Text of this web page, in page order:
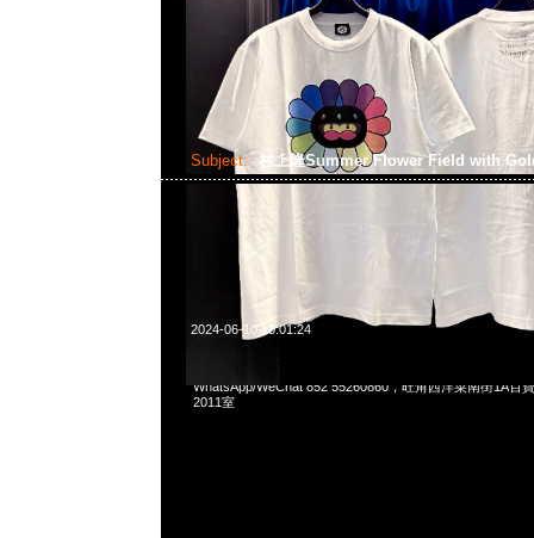
Subject: 村上隆Summer Flower Field with
2024-06-10 10:01:24
WhatsApp/WeChat 852 55260860，旺角西洋菜南街1A百
2011室